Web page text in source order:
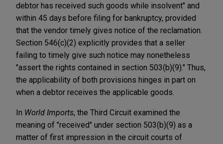
debtor has received such goods while insolvent" and
within 45 days before filing for bankruptcy, provided
that the vendor timely gives notice of the reclamation.
Section 546(c)(2) explicitly provides that a seller
failing to timely give such notice may nonetheless
"assert the rights contained in section 503(b)(9)." Thus,
the applicability of both provisions hinges in part on
when a debtor receives the applicable goods.
In World Imports, the Third Circuit examined the
meaning of "received" under section 503(b)(9) as a
matter of first impression in the circuit courts of